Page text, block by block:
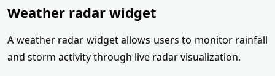
Weather radar widget
A weather radar widget allows users to monitor rainfall
and storm activity through live radar visualization.